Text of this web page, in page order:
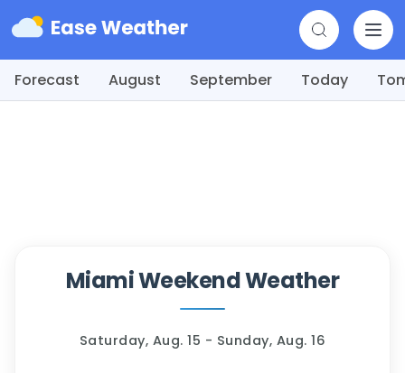
Forecast August September Today
Miami Weekend Weather
Saturday, Aug. 15 - Sunday, Aug. 16